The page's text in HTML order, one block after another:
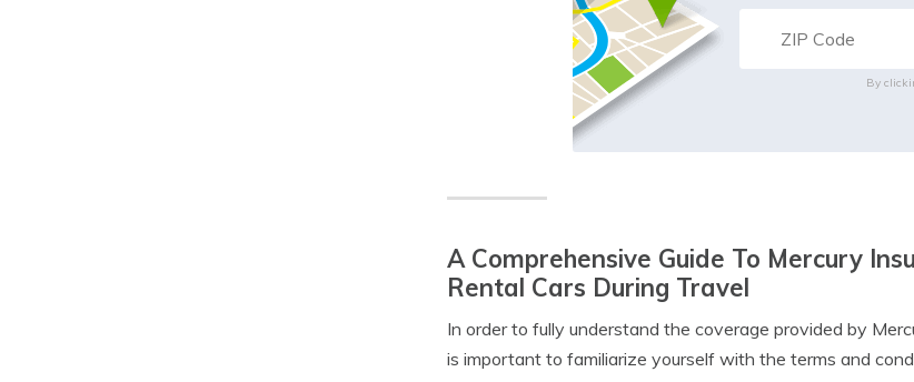
By
A Comprehensive Guide To Mercury
Rental Cars During Travel
In order to fully understand the coverage provided by
is important to familiarize yourself with the terms and